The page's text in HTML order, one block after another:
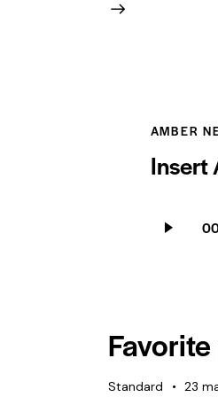
AMBER
Insert
audio
Standard 23